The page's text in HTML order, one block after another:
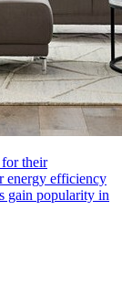
their
energy efficiency
gain popularity in